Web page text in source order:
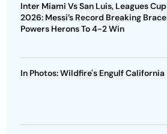
Inter Miami Vs San Luis, Leagues Cup
2026: Messi’s Record Breaking Brace
Powers Herons To 4-2 Win
In Photos: Wildfire's Engulf California